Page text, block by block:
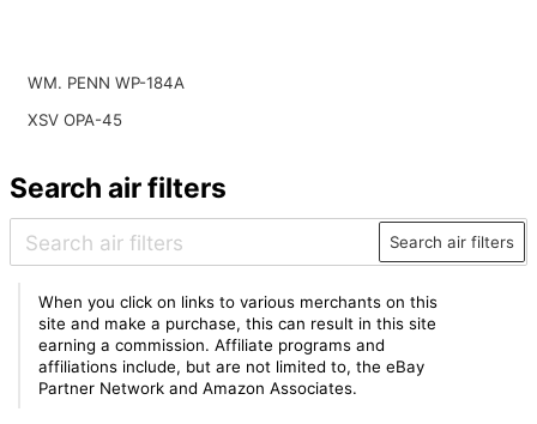
WM. PENN WP-184A
XSV OPA-45
Search air filters
Search air filters
When you click on links to various merchants on this
site and make a purchase, this can result in this site
earning a commission. Affiliate programs and
affiliations include, but are not limited to, the eBay
Partner Network and Amazon Associates.